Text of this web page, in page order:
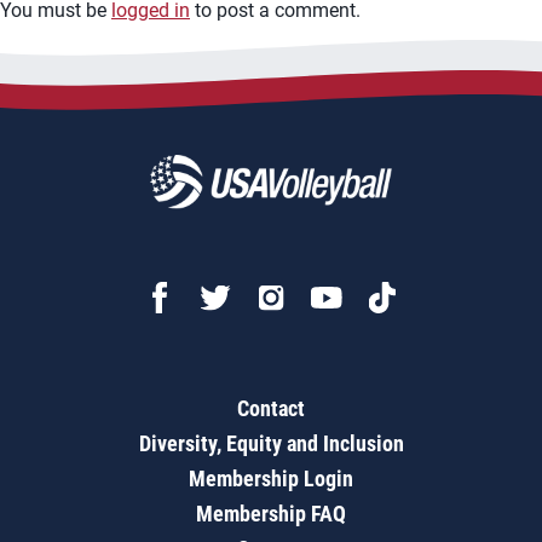
You must be logged in to post a comment.
Contact
Diversity, Equity and Inclusion
Membership Login
Membership FAQ